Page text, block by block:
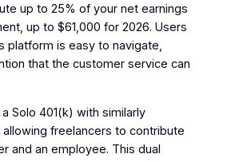
up to 25% of your net earnings
up to $61,000 for 2026. Users
platform is easy to navigate,
that the customer service can
Solo 401(k) with similarly
freelancers to contribute
and an employee. This dual